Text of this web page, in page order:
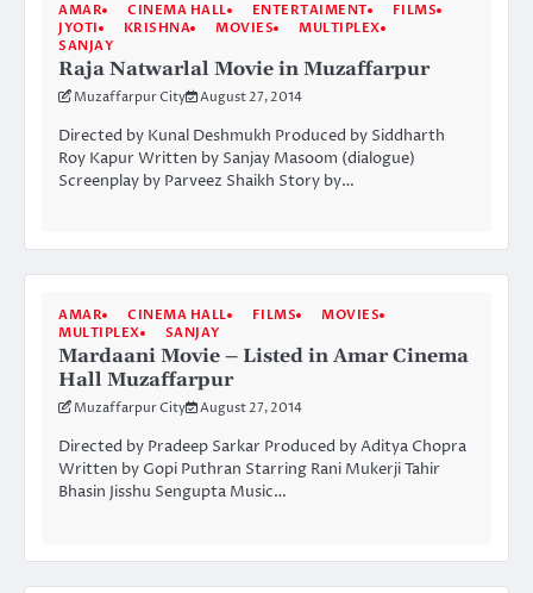
AMAR CINEMA HALL ENTERTAIMENT
FILMS
JYOTI
KRISHNA MOVIES
MULTIPLEX
SANJAY
Raja Natwarlal Movie in Muzaffarpur
Muzaffarpur City August 27, 2014
Directed by Kunal Deshmukh Produced by Siddharth
Roy Kapur Written by Sanjay Masoom (dialogue)
Screenplay by Parveez Shaikh Story by…
AMAR CINEMA HALL FILMS
MOVIES
MULTIPLEX
SANJAY
Mardaani Movie – Listed in Amar Cinema
Hall Muzaffarpur
Muzaffarpur City August 27, 2014
Directed by Pradeep Sarkar Produced by Aditya Chopra
Written by Gopi Puthran Starring Rani Mukerji Tahir
Bhasin Jisshu Sengupta Music…